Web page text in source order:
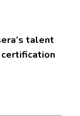
talent